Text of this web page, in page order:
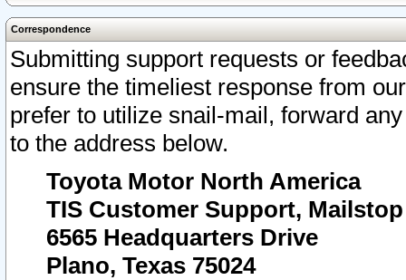
Correspondence
Submitting support requests or
ensure the timeliest response from
prefer to utilize snail-mail, forward
to the address below.
Toyota Motor North America
TIS Customer Support, Mailstop
6565 Headquarters Drive
Plano, Texas 75024